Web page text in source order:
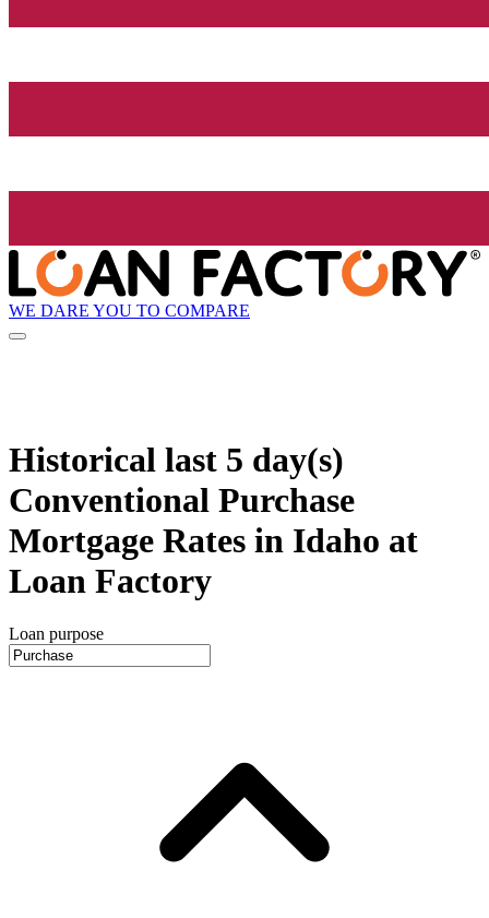
WE DARE YOU TO COMPARE
Historical last 5 day(s)
Conventional Purchase
Mortgage Rates in Idaho at
Loan Factory
Loan purpose